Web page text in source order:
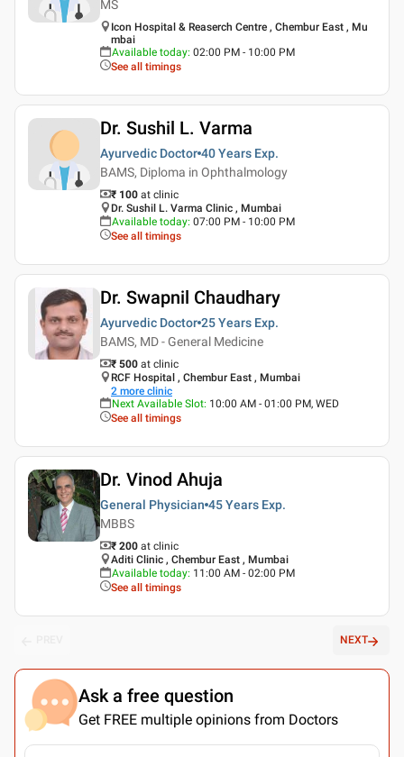
MS
Icon Hospital & Reaserch Centre , Chembur East , Mu
mbai
Available today: 02:00 PM - 10:00 PM
See all timings
Dr. Sushil L. Varma
Ayurvedic Doctor 40 Years Exp.
BAMS, Diploma in Ophthalmology
₹ 100 at clinic
Dr. Sushil L. Varma Clinic , Mumbai
Available today: 07:00 PM - 10:00 PM
See all timings
Dr. Swapnil Chaudhary
Ayurvedic Doctor 25 Years Exp.
BAMS, MD - General Medicine
₹ 500 at clinic
RCF Hospital , Chembur East , Mumbai
2 more clinic
Next Available Slot: 10:00 AM - 01:00 PM, WED
See all timings
Dr. Vinod Ahuja
General Physician 45 Years Exp.
MBBS
₹ 200 at clinic
Aditi Clinic , Chembur East , Mumbai
Available today: 11:00 AM - 02:00 PM
See all timings
NEXT
Ask a free question
Get FREE multiple opinions from Doctors